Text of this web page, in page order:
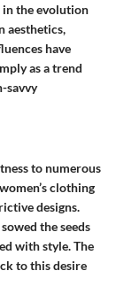
in the evolution
aesthetics,
have
as a trend
savvy
to numerous
clothing
designs.
the seeds
with style. The
to this desire